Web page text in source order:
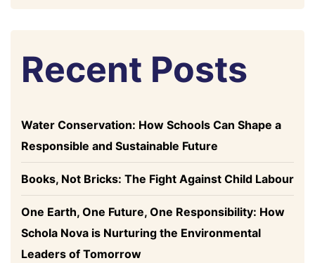
Recent Posts
Water Conservation: How Schools Can Shape a
Responsible and Sustainable Future
Books, Not Bricks: The Fight Against Child Labour
One Earth, One Future, One Responsibility: How
Schola Nova is Nurturing the Environmental
Leaders of Tomorrow